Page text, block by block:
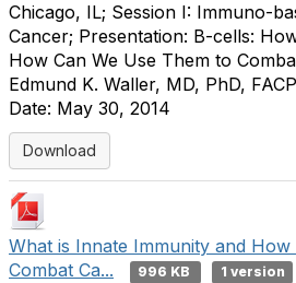
Chicago, IL; Session I: Immuno-
Cancer; Presentation: B-cells:
How Can We Use Them to
Edmund K. Waller, MD, PhD,
Date: May 30, 2014
Download
What is Innate Immunity and
Combat Ca...
996 KB
1 version